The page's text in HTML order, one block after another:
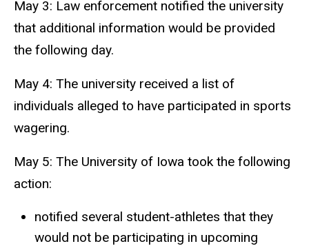
May 3: Law enforcement notified the university
that additional information would be provided
the following day.
May 4: The university received a list of
individuals alleged to have participated in sports
wagering.
May 5: The University of Iowa took the following
action:
notified several student-athletes that they
would not be participating in upcoming